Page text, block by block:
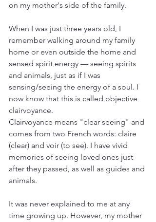
on my mother's side of the family.
When I was just three years old, I
remember walking around my family
home or even outside the home and
sensed spirit energy — seeing spirits
and animals, just as if I was
sensing/seeing the energy of a soul. I
now know that this is called objective
clairvoyance.
Clairvoyance means "clear seeing" and
comes from two French words: claire
(clear) and voir (to see). I have vivid
memories of seeing loved ones just
after they passed, as well as guides and
animals.
It was never explained to me at any
time growing up. However, my mother